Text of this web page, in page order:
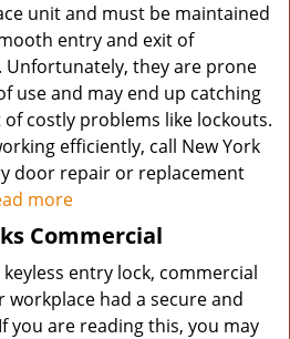
unit and must be maintained
entry and exit of
Unfortunately, they are prone
use and may end up catching
costly problems like lockouts.
efficiently, call New York
door repair or replacement
more
Commercial
entry lock, commercial
workplace had a secure and
you are reading this, you may